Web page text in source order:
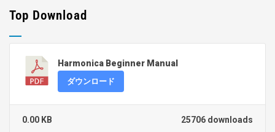
Top Download
Harmonica Beginner Manual
ダウンロード
25706 downloads
0.00 KB